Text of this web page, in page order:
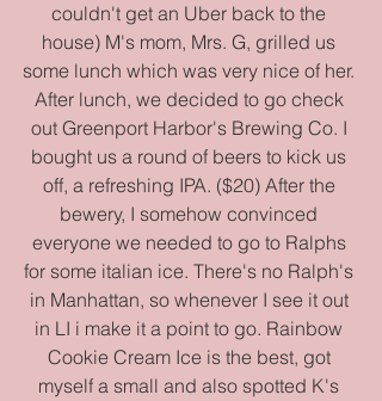
couldn't get an Uber back to the
house) M's mom, Mrs. G, grilled us
some lunch which was very nice of her.
After lunch, we decided to go check
out Greenport Harbor's Brewing Co. I
bought us a round of beers to kick us
off, a refreshing IPA. ($20) After the
bewery, I somehow convinced
everyone we needed to go to Ralphs
for some italian ice. There's no Ralph's
in Manhattan, so whenever I see it out
in LI i make it a point to go. Rainbow
Cookie Cream Ice is the best, got
myself a small and also spotted K's